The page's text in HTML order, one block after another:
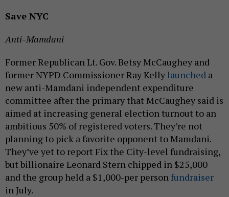
Save NYC
Anti-Mamdani
Former Republican Lt. Gov. Betsy McCaughey and
former NYPD Commissioner Ray Kelly launched a
new anti-Mamdani independent expenditure
committee after the primary that McCaughey said is
aimed at increasing general election turnout to an
ambitious 50% of registered voters. They’re not
planning to pick a favorite opponent to Mamdani.
They’ve yet to report Fix the City-level fundraising,
but billionaire Leonard Stern chipped in $25,000
and the group held a $1,000-per person fundraiser
in July.